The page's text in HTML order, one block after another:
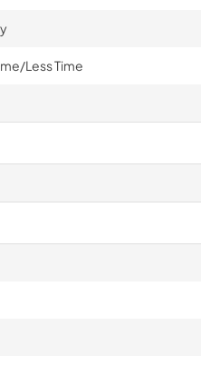
Less Time